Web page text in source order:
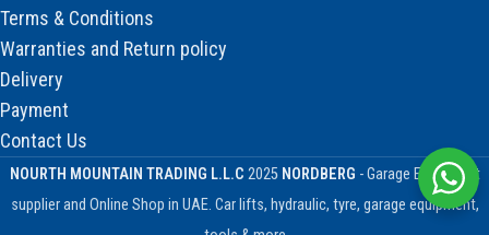
Terms & Conditions
Warranties and Return policy
Delivery
Payment
Contact Us
NOURTH MOUNTAIN TRADING L.L.C 2025 NORDBERG - Garage Equipment
supplier and Online Shop in UAE. Car lifts, hydraulic, tyre, garage equipment,